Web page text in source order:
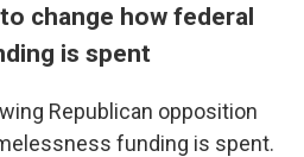
change how federal
is spent
Republican opposition
funding is spent.